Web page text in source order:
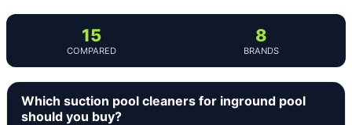
15
COMPARED
8
BRANDS
Which suction pool cleaners for inground pool
should you buy?